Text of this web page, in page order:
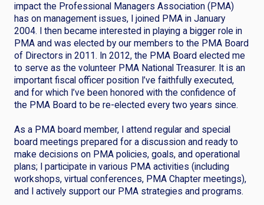
impact the Professional Managers Association (PMA)
has on management issues, I joined PMA in January
2004. I then became interested in playing a bigger role in
PMA and was elected by our members to the PMA Board
of Directors in 2011. In 2012, the PMA Board elected me
to serve as the volunteer PMA National Treasurer. It is an
important fiscal officer position I’ve faithfully executed,
and for which I’ve been honored with the confidence of
the PMA Board to be re-elected every two years since.
As a PMA board member, I attend regular and special
board meetings prepared for a discussion and ready to
make decisions on PMA policies, goals, and operational
plans; I participate in various PMA activities (including
workshops, virtual conferences, PMA Chapter meetings),
and I actively support our PMA strategies and programs.